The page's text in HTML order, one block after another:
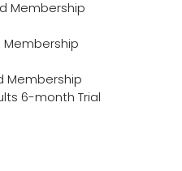
Membership
Membership
Membership
6-month Trial